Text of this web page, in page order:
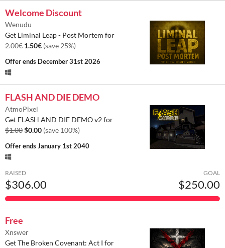
Welcome Discount
Wenudu
Get Liminal Leap - Post Mortem for
2.00€ 1.50€ (save 25%)
Offer ends December 31st 2026
FLASH AND DIE DEMO
AtmoPixel
Get FLASH AND DIE DEMO v2 for
$1.00$0.00 (save 100%)
Offer endsJanuary 1st 2040
RAISED
$306.00
GOAL
$250.00
Free
Xnswer
Get The Broken Covenant: Act I for